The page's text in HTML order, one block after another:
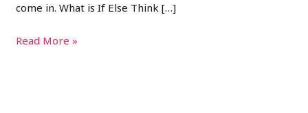
come in. What is If Else Think […]
Read More »